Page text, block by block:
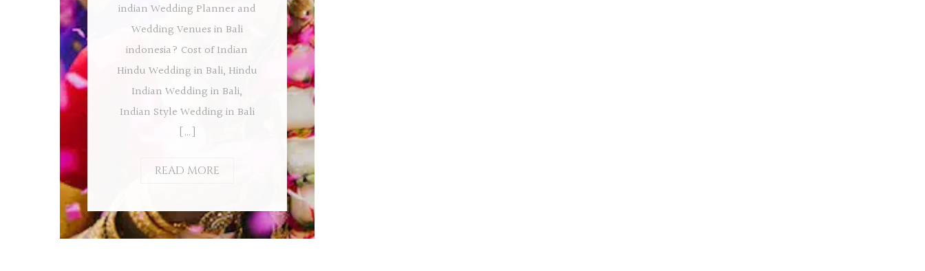
indian Wedding Planner and
Wedding Venues in Bali
indonesia? Cost of Indian
Hindu Wedding in Bali, Hindu
Indian Wedding in Bali,
Indian Style Wedding in Bali
[…]
READ MORE